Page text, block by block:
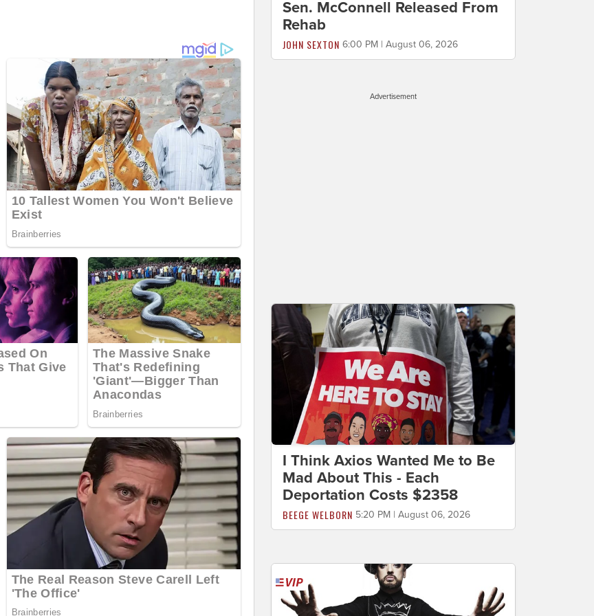
Sen. McConnell Released From
Rehab
JOHN SEXTON 6:00 PM | August 06, 2026
Advertisement
I Think Axios Wanted Me to Be
Mad About This - Each
Deportation Costs $2358
BEEGE WELBORN 5:20 PM | August 06, 2026